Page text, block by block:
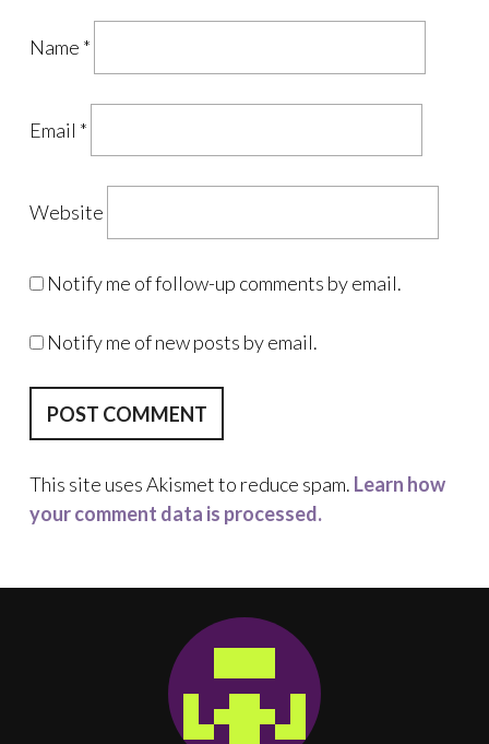
Name *
Email *
Website
Notify me of follow-up comments by email.
Notify me of new posts by email.
This site uses Akismet to reduce spam. Learn how
your comment data is processed.